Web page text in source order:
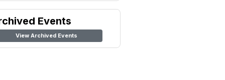
Events
View Archived Events